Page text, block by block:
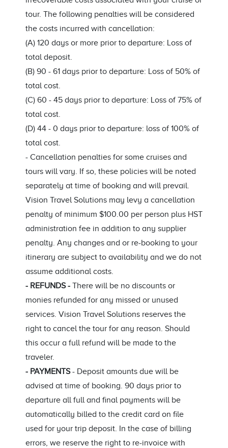
tour. The following penalties will be considered
the costs incurred with cancellation:
(A) 120 days or more prior to departure: Loss of
total deposit.
(B) 90 - 61 days prior to departure: Loss of 50% of
total cost.
(C) 60 - 45 days prior to departure: Loss of 75% of
total cost.
(D) 44 - 0 days prior to departure: loss of 100% of
total cost.
- Cancellation penalties for some cruises and
tours will vary. If so, these policies will be noted
separately at time of booking and will prevail.
Vision Travel Solutions may levy a cancellation
penalty of minimum $100.00 per person plus HST
administration fee in addition to any supplier
penalty. Any changes and or re-booking to your
itinerary are subject to availability and we do not
assume additional costs.
- REFUNDS - There will be no discounts or
monies refunded for any missed or unused
services. Vision Travel Solutions reserves the
right to cancel the tour for any reason. Should
this occur a full refund will be made to the
traveler.
- PAYMENTS- Deposit amounts due will be
advised at time of booking. 90 days prior to
departure all full and final payments will be
automatically billed to the credit card on file
used for your trip deposit. In the case of billing
errors, we reserve the right to re-invoice with